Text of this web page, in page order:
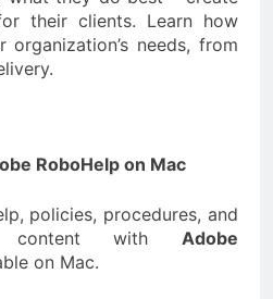
their clients. Learn how
organization’s needs, from
RoboHelp on Mac
policies, procedures, and
content with Adobe
on Mac.